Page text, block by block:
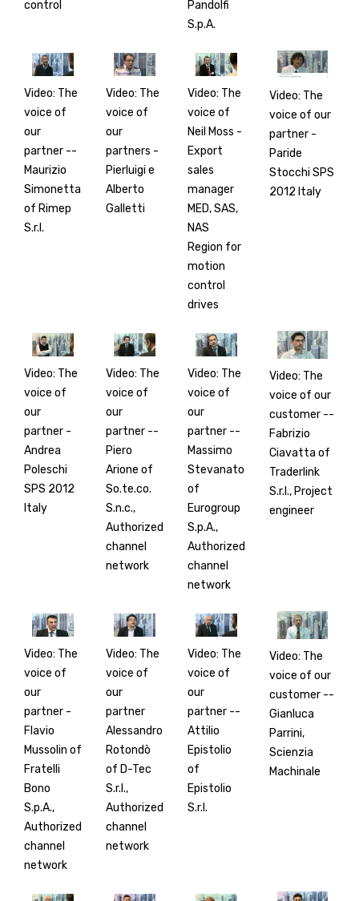
control
Pandolfi
S.p.A.
Video: The
voice of
our
partner --
Maurizio
Simonetta
of Rimep
S.r.l.
Video: The
voice of
our
partners -
Pierluigi e
Alberto
Galletti
Video: The
voice of
Neil Moss -
Export
sales
manager
MED, SAS,
NAS
Region for
motion
control
drives
Video: The
voice of our
partner -
Paride
Stocchi SPS
2012 Italy
Video: The
voice of
our
partner -
Andrea
Poleschi
SPS 2012
Italy
Video: The
voice of
our
partner --
Piero
Arione of
So.te.co.
S.n.c.,
Authorized
channel
network
Video: The
voice of
our
partner --
Massimo
Stevanato
of
Eurogroup
S.p.A.,
Authorized
channel
network
Video: The
voice of our
customer --
Fabrizio
Ciavatta of
Traderlink
S.r.l., Project
engineer
Video: The
voice of
our
partner -
Flavio
Mussolin of
Fratelli
Bono
S.p.A.,
Authorized
channel
network
Video: The
voice of
our
partner
Alessandro
Rotondò
of D-Tec
S.r.l.,
Authorized
channel
network
Video: The
voice of
our
partner --
Attilio
Epistolio
of
Epistolio
S.r.l.
Video: The
voice of our
customer --
Gianluca
Parrini,
Scienzia
Machinale